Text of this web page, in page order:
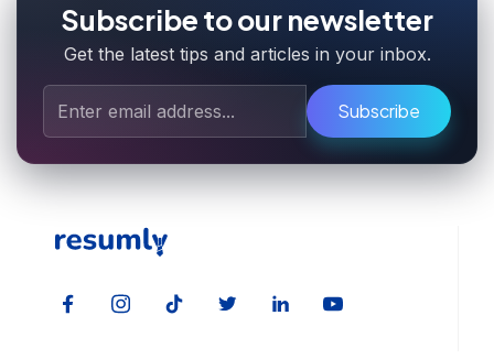
Subscribe to our newsletter
Get the latest tips and articles in your inbox.
Subscribe